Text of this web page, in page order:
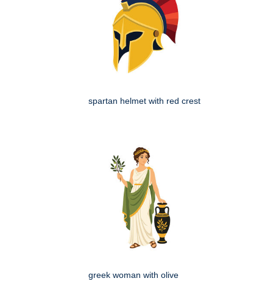
spartan helmet with red crest
greek woman with olive